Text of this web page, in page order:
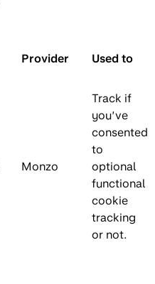
Provider Used to
Monzo
Track if
you’ve
consented
to
optional
functional
cookie
tracking
or not.